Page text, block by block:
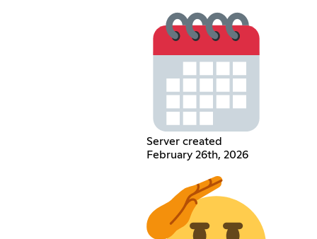
Server created
February 26th, 2026